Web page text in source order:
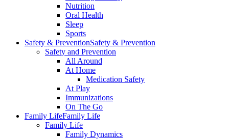
Nutrition
Oral Health
Sleep
Sports
Safety & PreventionSafety & Prevention
Safety and Prevention
All Around
At Home
Medication Safety
At Play
Immunizations
On The Go
Family LifeFamily Life
Family Life
Family Dynamics